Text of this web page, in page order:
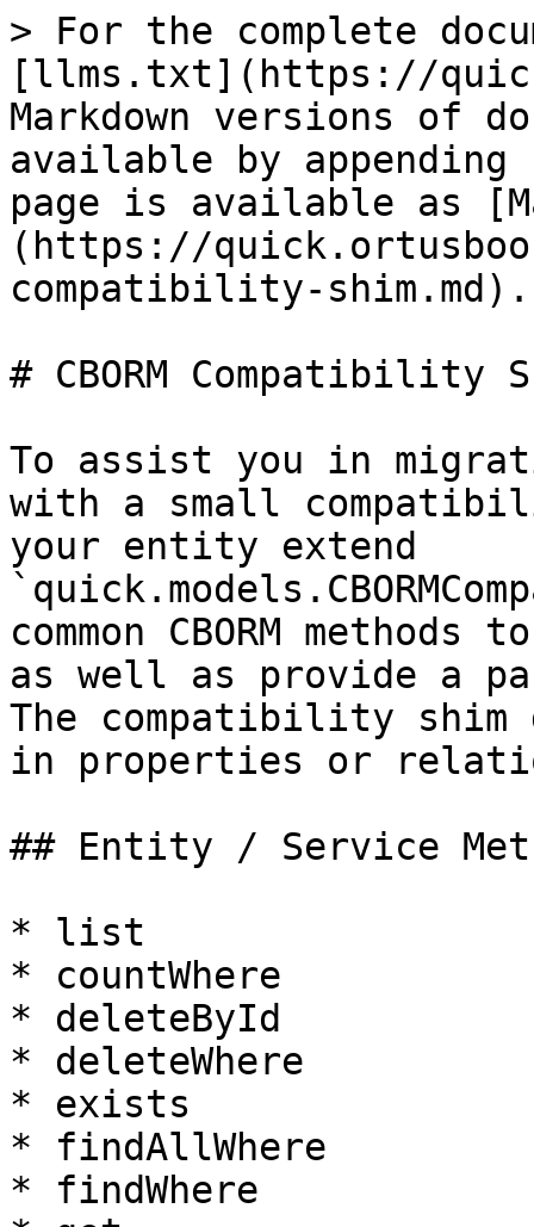
> For the complete
[llms.txt](https://
Markdown versions of
available by
page is available as
(https://
compatibility-shim.md).
# CBORM Compatibility
To assist you in
with a small
your entity extend
common CBORM
as well as provide a
The compatibility shim
in properties or
## Entity / Service
* list
* countWhere
* deleteById
* deleteWhere
* exists
* findAllWhere
* findWhere